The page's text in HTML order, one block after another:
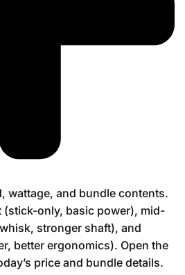
wattage, and bundle contents.
only, basic power), mid-
stronger shaft), and
better ergonomics). Open the
price and bundle details.